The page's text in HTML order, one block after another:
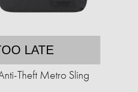
LATE
Theft Metro Sling